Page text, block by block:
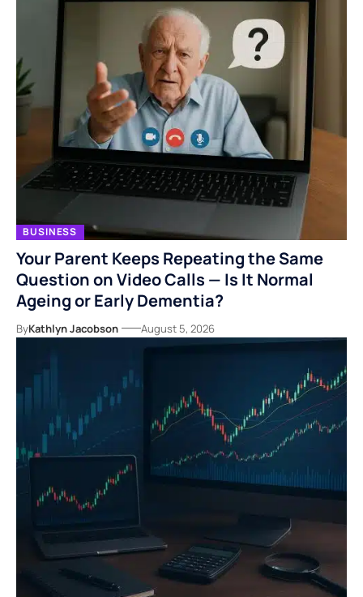
BUSINESS
Your Parent Keeps Repeating the Same
Question on Video Calls — Is It Normal
Ageing or Early Dementia?
ByKathlyn Jacobson August 5, 2026